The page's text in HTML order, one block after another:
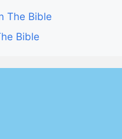
The Bible
Bible